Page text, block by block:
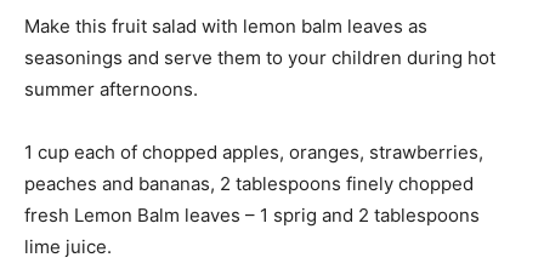
Make this fruit salad with lemon balm leaves as
seasonings and serve them to your children during hot
summer afternoons.
1 cup each of chopped apples, oranges, strawberries,
peaches and bananas, 2 tablespoons finely chopped
fresh Lemon Balm leaves – 1 sprig and 2 tablespoons
lime juice.